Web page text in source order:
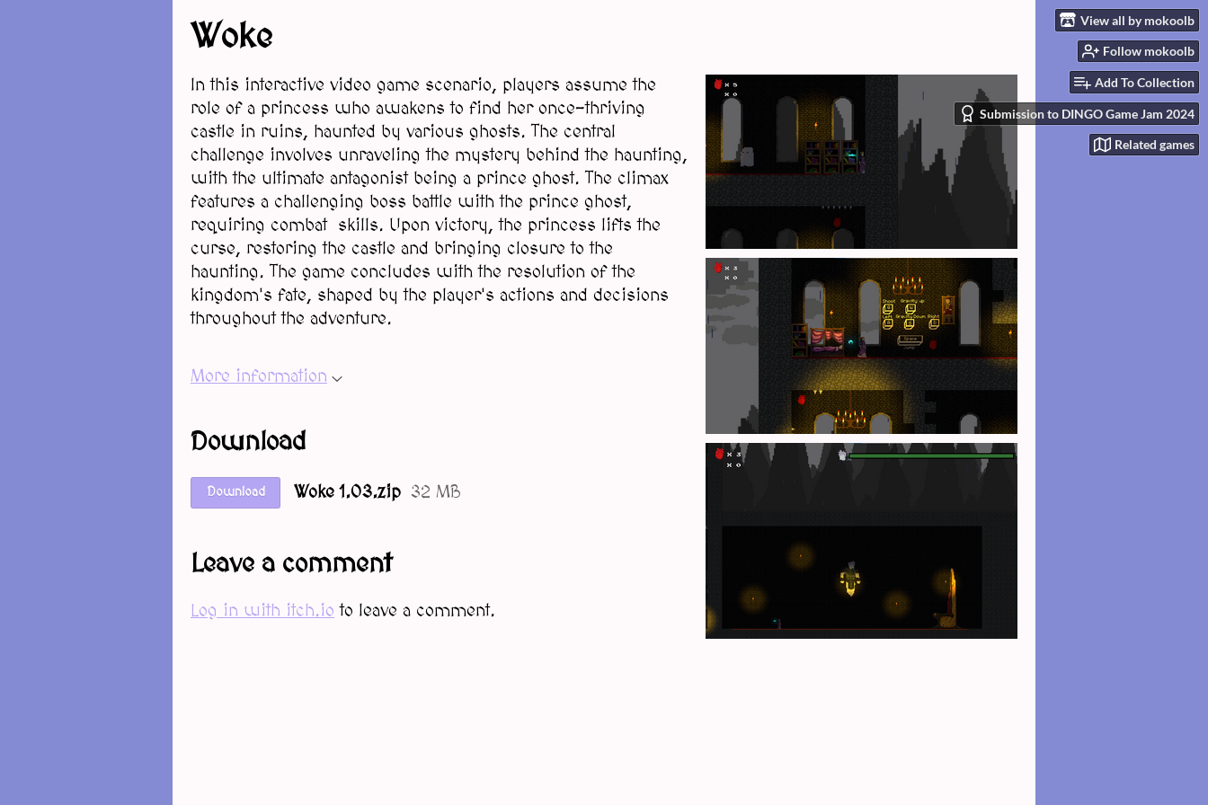
View all by mokoolb
Follow mokoolb
Add To Collection
Submission to DINGO Game Jam 2024
Related games
Woke
In this interactive video game scenario, players assume the
role of a princess who awakens to find her once-thriving
castle in ruins, haunted by various ghosts. The central
challenge involves unraveling the mystery behind the haunting,
with the ultimate antagonist being a prince ghost. The climax
features a challenging boss battle with the prince ghost,
requiring combat skills. Upon victory, the princess lifts the
curse, restoring the castle and bringing closure to the
haunting. The game concludes with the resolution of the
kingdom's fate, shaped by the player's actions and decisions
throughout the adventure.
More information
Download
Download Woke 1.03.zip 32 MB
Leave a comment
Log in with itch.io to leave a comment.